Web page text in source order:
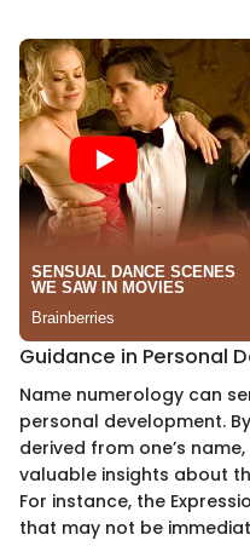
Guidance in Personal
Name numerology can
personal development.
derived from one’s
valuable insights about
For instance, the
that may not be